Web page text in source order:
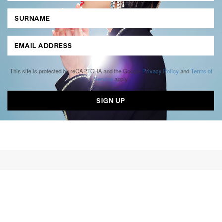
This site is protected by reCAPTCHA and the Google Privacy Policy andTerms of
Serviceapply.